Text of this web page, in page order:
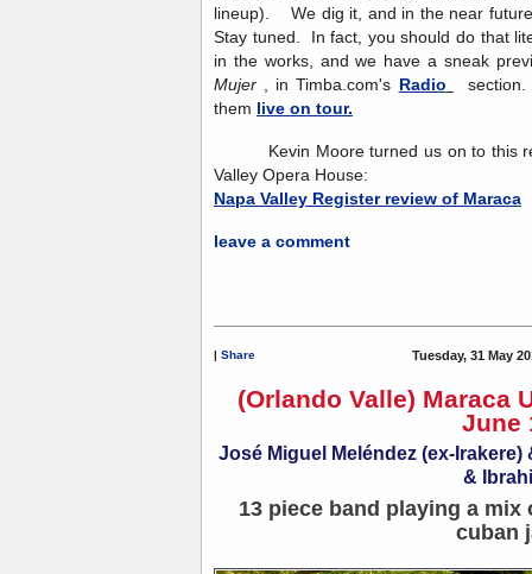
lineup). We dig it, and in the near
Stay tuned. In fact, you should do that
in the works, and we have a sneak
Mujer , in Timba.com's Radio
section.
them live on tour.
Kevin Moore turned us on to this
Valley Opera House:
Napa Valley Register review of Maraca
leave a comment
| Share Tuesday, 31 May
(Orlando Valle) Maraca
June
José Miguel Meléndez (ex-
&
13 piece band playing a
cuban